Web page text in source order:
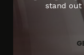
stand out